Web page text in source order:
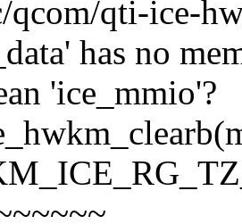
qcom/qti-ice-
has no
'ice_mmio'?